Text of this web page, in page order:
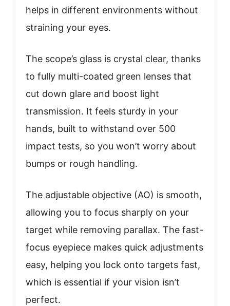
helps in different environments without
straining your eyes.
The scope’s glass is crystal clear, thanks
to fully multi-coated green lenses that
cut down glare and boost light
transmission. It feels sturdy in your
hands, built to withstand over 500
impact tests, so you won’t worry about
bumps or rough handling.
The adjustable objective (AO) is smooth,
allowing you to focus sharply on your
target while removing parallax. The fast-
focus eyepiece makes quick adjustments
easy, helping you lock onto targets fast,
which is essential if your vision isn’t
perfect.